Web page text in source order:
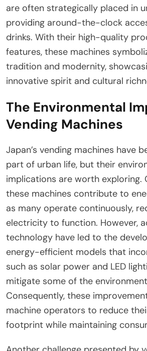
are often strategically placed in
providing around-the-clock
drinks. With their high-quality
features, these machines
tradition and modernity,
innovative spirit and cultural
The Environmental
Vending Machines
Japan’s vending machines have
part of urban life, but their
implications are worth exploring.
these machines contribute to
as many operate continuously,
electricity to function. However,
technology have led to the
energy-efficient models that
such as solar power and LED
mitigate some of the
Consequently, these
machine operators to reduce
footprint while maintaining